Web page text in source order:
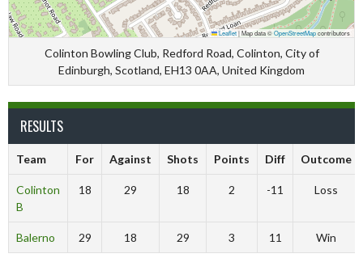
Leaflet|Map data ©OpenStreetMapcontributors
Colinton Bowling Club, Redford Road, Colinton, City of
Edinburgh, Scotland, EH13 0AA, United Kingdom
RESULTS
Team For Against Shots Points Diff Outcome
Colinton
B
18 29 18 2 -11 Loss
Balerno 29 18 29 3 11 Win